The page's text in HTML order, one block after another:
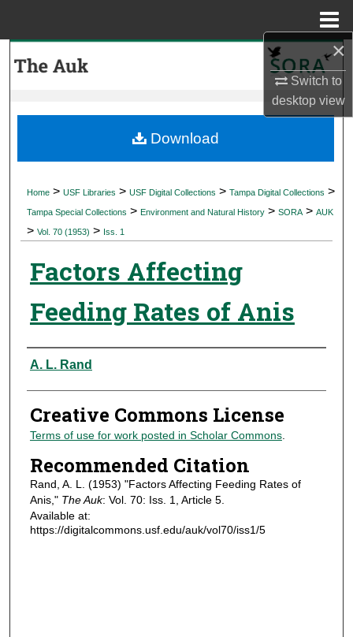
×
Switch to
desktopview
My Account
Digital Commons Network™
Home > USF Libraries > USF Digital Collections > Tampa Digital Collections >
Tampa Special Collections > Environment and Natural History > SORA > AUK
> Vol. 70 (1953) > Iss. 1
Factors Affecting
Feeding Rates of Anis
Authors
A. L. Rand
Creative Commons License
Terms of use for work posted in Scholar Commons.
Recommended Citation
Rand, A. L. (1953) "Factors Affecting Feeding Rates of
Anis," The Auk: Vol. 70: Iss. 1, Article 5.
Available at:
https://digitalcommons.usf.edu/auk/vol70/iss1/5
Download